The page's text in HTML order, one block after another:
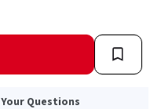
Questions